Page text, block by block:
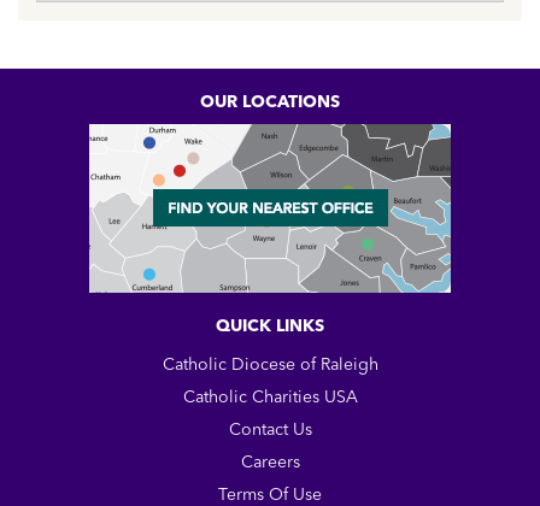
OUR LOCATIONS
QUICK LINKS
Catholic Diocese of Raleigh
Catholic Charities USA
Contact Us
Careers
Terms Of Use